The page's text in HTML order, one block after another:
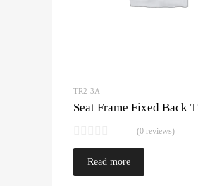
TR2-3A
Seat Frame Fixed Back
(0 reviews)
Read more